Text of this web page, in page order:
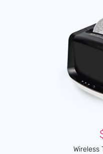
Wireless